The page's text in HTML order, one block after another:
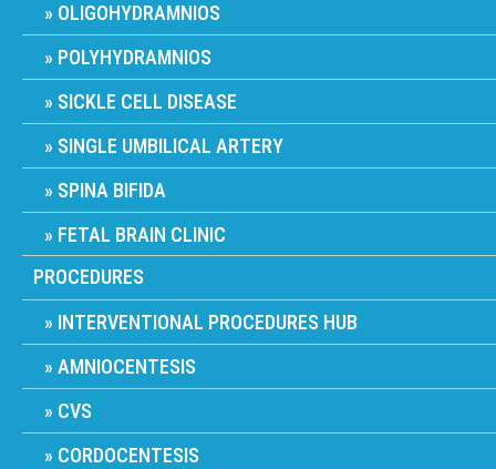
OLIGOHYDRAMNIOS
POLYHYDRAMNIOS
SICKLE CELL DISEASE
SINGLE UMBILICAL ARTERY
SPINA BIFIDA
FETAL BRAIN CLINIC
PROCEDURES
INTERVENTIONAL PROCEDURES HUB
AMNIOCENTESIS
CVS
CORDOCENTESIS